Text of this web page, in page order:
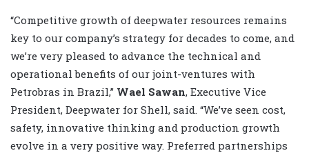
“Competitive growth of deepwater resources remains
key to our company’s strategy for decades to come, and
we’re very pleased to advance the technical and
operational benefits of our joint-ventures with
Petrobras in Brazil,” Wael Sawan, Executive Vice
President, Deepwater for Shell, said. “We’ve seen cost,
safety, innovative thinking and production growth
evolve in a very positive way. Preferred partnerships